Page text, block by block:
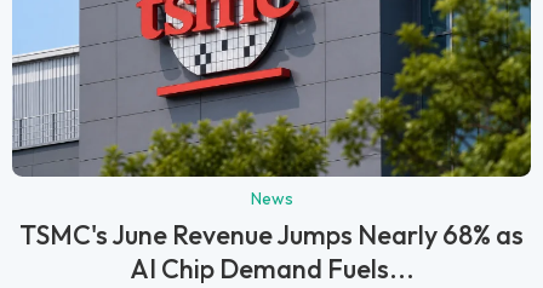
News
TSMC's June Revenue Jumps Nearly 68% as
AI Chip Demand Fuels...